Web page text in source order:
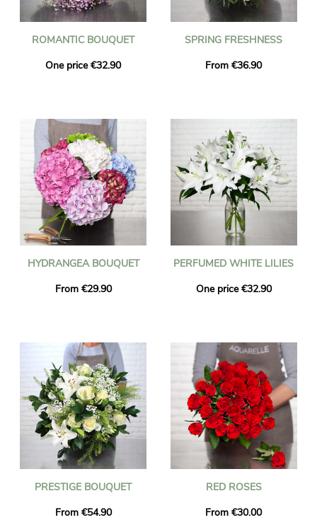
ROMANTIC BOUQUET
One price €32.90
SPRING FRESHNESS
From €36.90
HYDRANGEA BOUQUET
From €29.90
PERFUMED WHITE LILIES
One price €32.90
PRESTIGE BOUQUET
From €54.90
RED ROSES
From €30.00